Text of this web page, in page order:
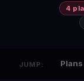
4
JUMP: Plans